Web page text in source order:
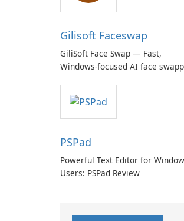
Gilisoft Faceswap
GiliSoft Face Swap — Fast,
Windows-focused AI face
PSPad
Powerful Text Editor for
Users: PSPad Review